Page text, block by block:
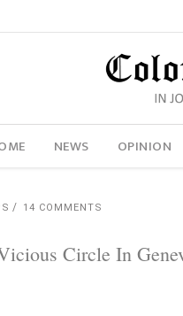
NEWS OPINION
14 COMMENTS
Circle In